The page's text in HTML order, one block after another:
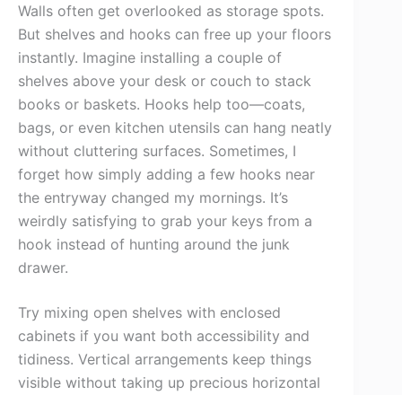
Walls often get overlooked as storage spots.
But shelves and hooks can free up your floors
instantly. Imagine installing a couple of
shelves above your desk or couch to stack
books or baskets. Hooks help too—coats,
bags, or even kitchen utensils can hang neatly
without cluttering surfaces. Sometimes, I
forget how simply adding a few hooks near
the entryway changed my mornings. It’s
weirdly satisfying to grab your keys from a
hook instead of hunting around the junk
drawer.
Try mixing open shelves with enclosed
cabinets if you want both accessibility and
tidiness. Vertical arrangements keep things
visible without taking up precious horizontal